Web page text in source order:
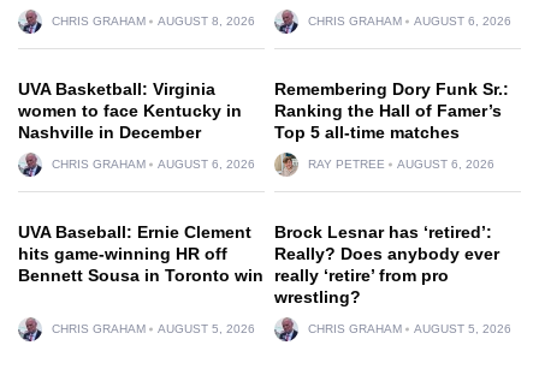
CHRIS GRAHAM AUGUST 8, 2026 CHRIS GRAHAM AUGUST 6, 2026
UVA Basketball: Virginia
women to face Kentucky in
Nashville in December
CHRIS GRAHAM AUGUST 6, 2026
Remembering Dory Funk Sr.:
Ranking the Hall of Famer’s
Top 5 all-time matches
RAY PETREE AUGUST 6, 2026
UVA Baseball: Ernie Clement
hits game-winning HR off
Bennett Sousa in Toronto win
CHRIS GRAHAM AUGUST 5, 2026
Brock Lesnar has ‘retired’:
Really? Does anybody ever
really ‘retire’ from pro
wrestling?
CHRIS GRAHAM AUGUST 5, 2026